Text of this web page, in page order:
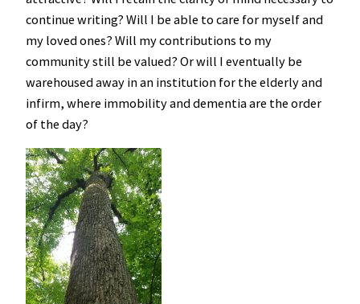
continue writing? Will I be able to care for myself and
my loved ones? Will my contributions to my
community still be valued? Or will I eventually be
warehoused away in an institution for the elderly and
infirm, where immobility and dementia are the order
of the day?